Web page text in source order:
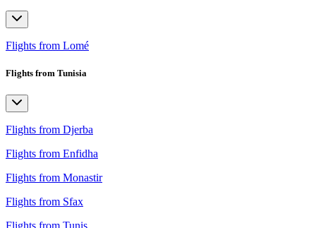
Flights from Lomé
Flights from Tunisia
Flights from Djerba
Flights from Enfidha
Flights from Monastir
Flights from Sfax
Flights from Tunis